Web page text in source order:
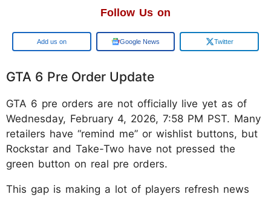
Follow Us on
Google Google News Twitter
GTA 6 Pre Order Update
GTA 6 pre orders are not officially live yet as of
Wednesday, February 4, 2026, 7:58 PM PST. Many
retailers have “remind me” or wishlist buttons, but
Rockstar and Take-Two have not pressed the
green button on real pre orders.
This gap is making a lot of players refresh news